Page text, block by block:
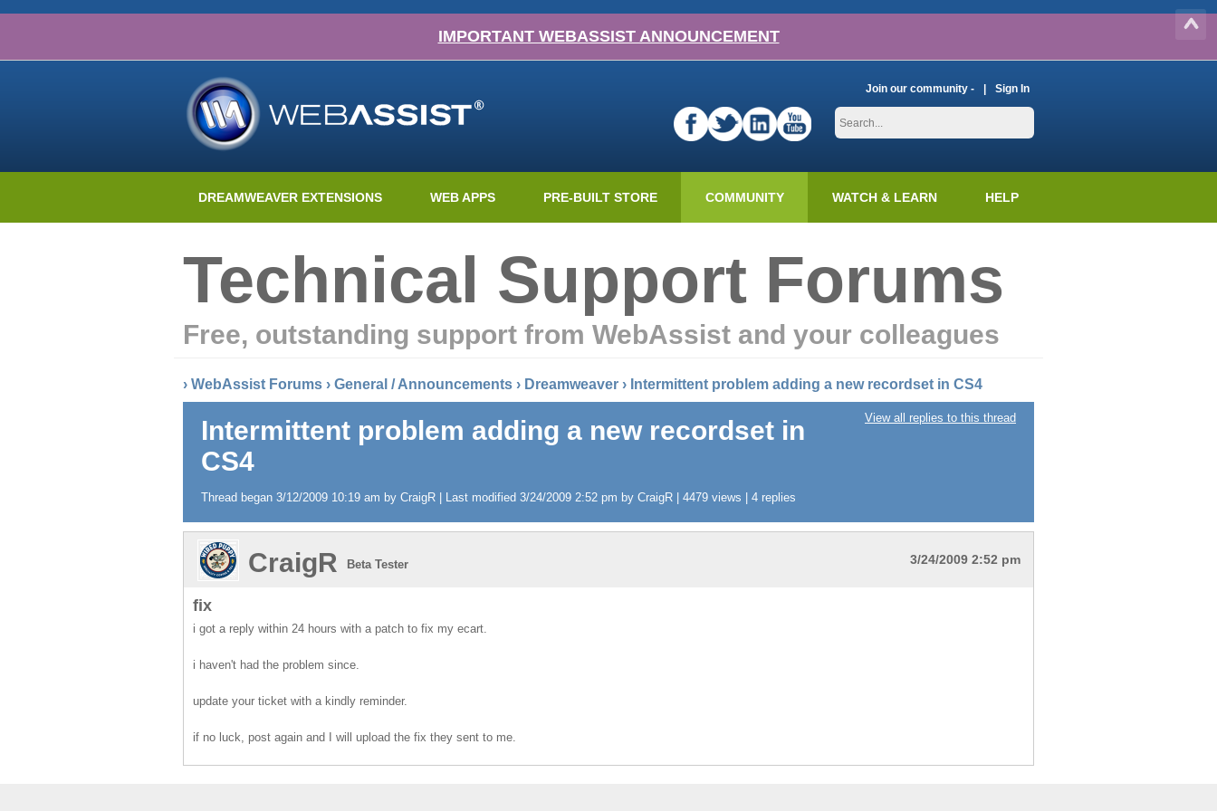
IMPORTANT WEBASSIST ANNOUNCEMENT
Join our community - Sign In
DREAMWEAVER EXTENSIONS WEB APPS PRE-BUILT STORE COMMUNITY WATCH & LEARN HELP
Technical Support Forums
Free, outstanding support from WebAssist and your colleagues
› WebAssist Forums › General / Announcements › Dreamweaver › Intermittent problem adding a new recordset in CS4
View all replies to this thread
Intermittent problem adding a new recordset in
CS4
Thread began 3/12/2009 10:19 am by CraigR | Last modified 3/24/2009 2:52 pm by CraigR | 4479 views | 4 replies
3/24/2009 2:52 pm
CraigR Beta Tester
fix
i got a reply within 24 hours with a patch to fix my ecart.
i haven't had the problem since.
update your ticket with a kindly reminder.
if no luck, post again and I will upload the fix they sent to me.